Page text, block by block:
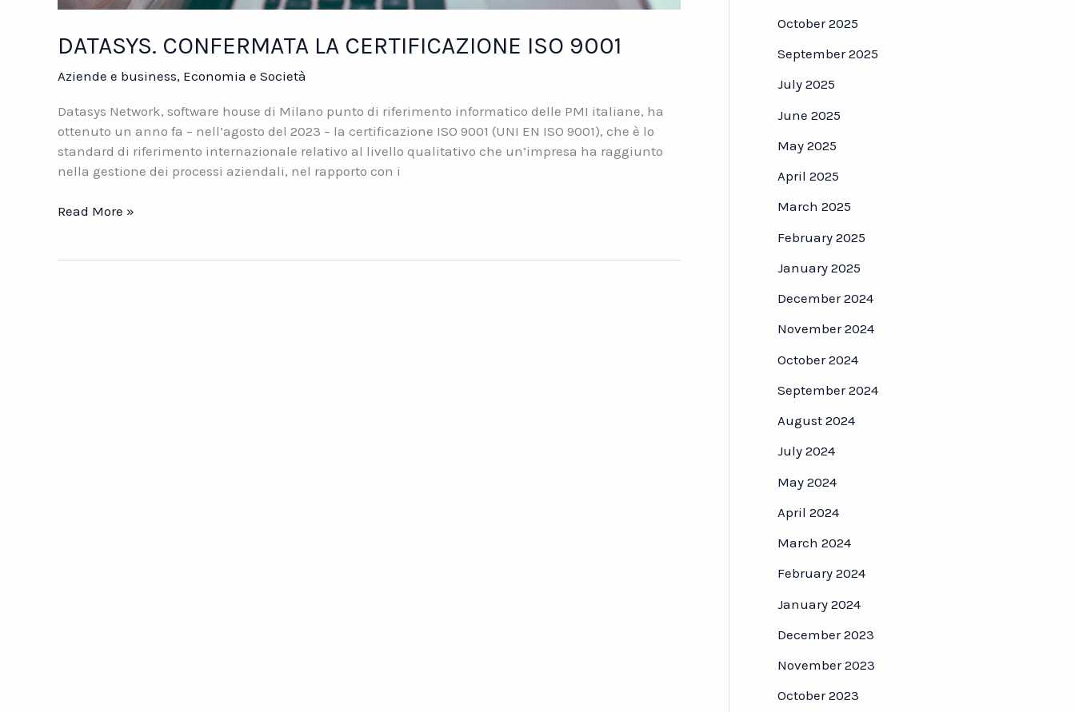
DATASYS. CONFERMATA LA CERTIFICAZIONE ISO 9001
Aziende e business, Economia e Società
Datasys Network, software house di Milano punto di riferimento informatico delle PMI italiane, ha
ottenuto un anno fa – nell’agosto del 2023 – la certificazione ISO 9001 (UNI EN ISO 9001), che è lo
standard di riferimento internazionale relativo al livello qualitativo che un’impresa ha raggiunto
nella gestione dei processi aziendali, nel rapporto con i
DATASYS.
Read More »
October 2025
September 2025
July 2025
June 2025
May 2025
April 2025
March 2025
February 2025
January 2025
December 2024
November 2024
October 2024
September 2024
August 2024
July 2024
May 2024
April 2024
March 2024
February 2024
January 2024
December 2023
November 2023
October 2023